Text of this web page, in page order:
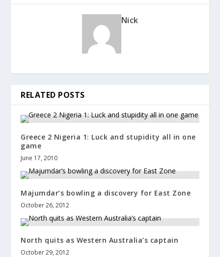
Nick
RELATED POSTS
Greece 2 Nigeria 1: Luck and stupidity all in one
game
June 17, 2010
Majumdar’s bowling a discovery for East Zone
October 26, 2012
North quits as Western Australia’s captain
October 29, 2012